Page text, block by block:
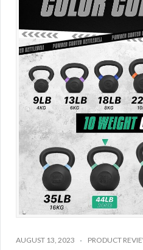
AUGUST 13, 2023 PRODUCT